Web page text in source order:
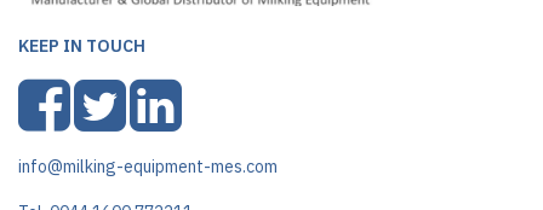
KEEP IN TOUCH
info@milking-equipment-mes.com